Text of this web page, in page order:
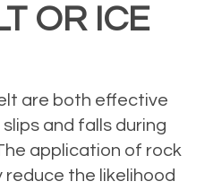
OR ICE
are both effective
and falls during
application of rock
the likelihood